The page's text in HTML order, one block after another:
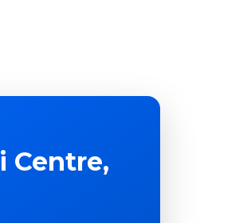
Centre,